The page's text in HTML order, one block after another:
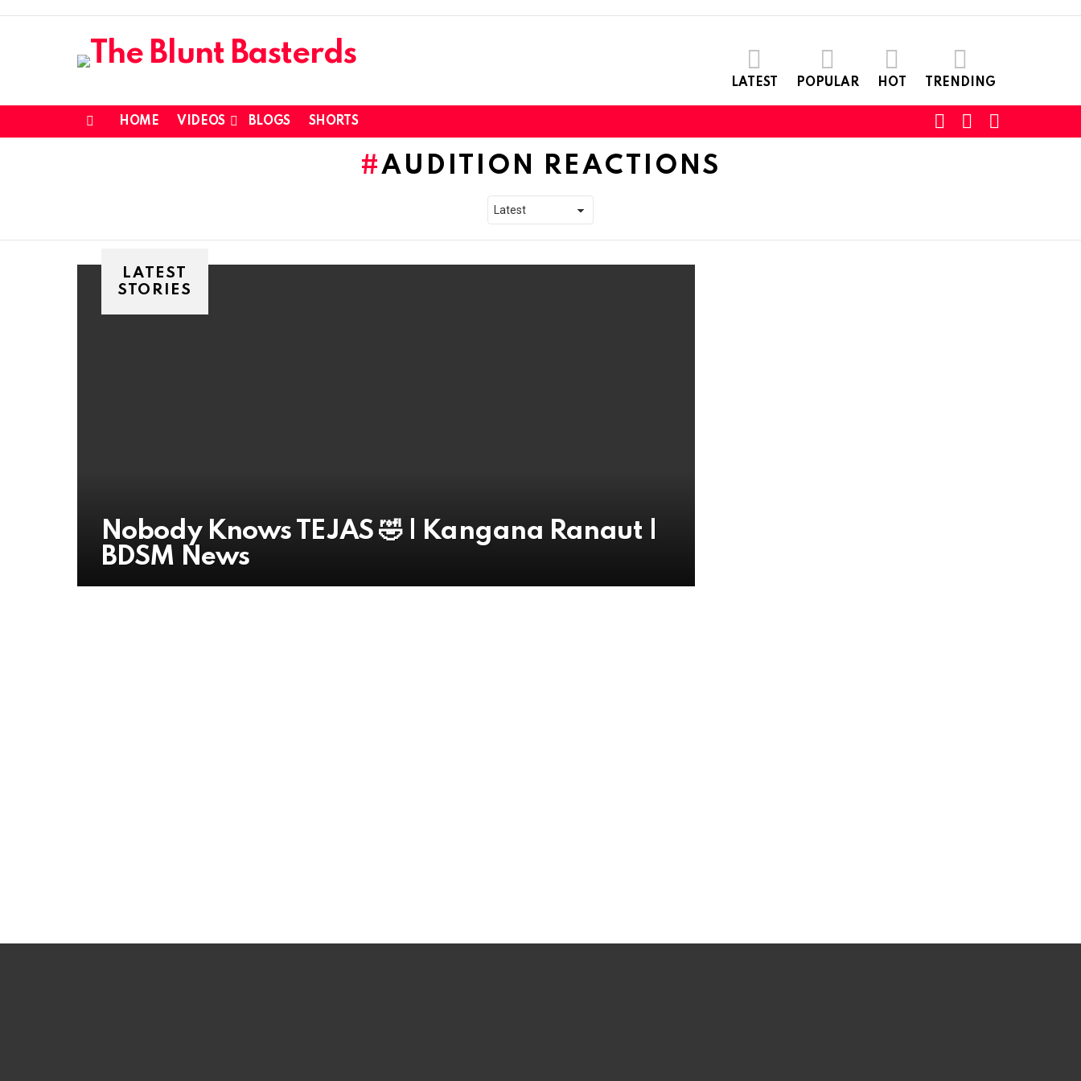
LATEST POPULAR HOT TRENDING
HOME VIDEOS BLOGS SHORTS
SWITCHSEARCH
AUDITION REACTIONS
LATEST
STORIES
Nobody Knows TEJAS 🤣 | Kangana Ranaut |
BDSM News